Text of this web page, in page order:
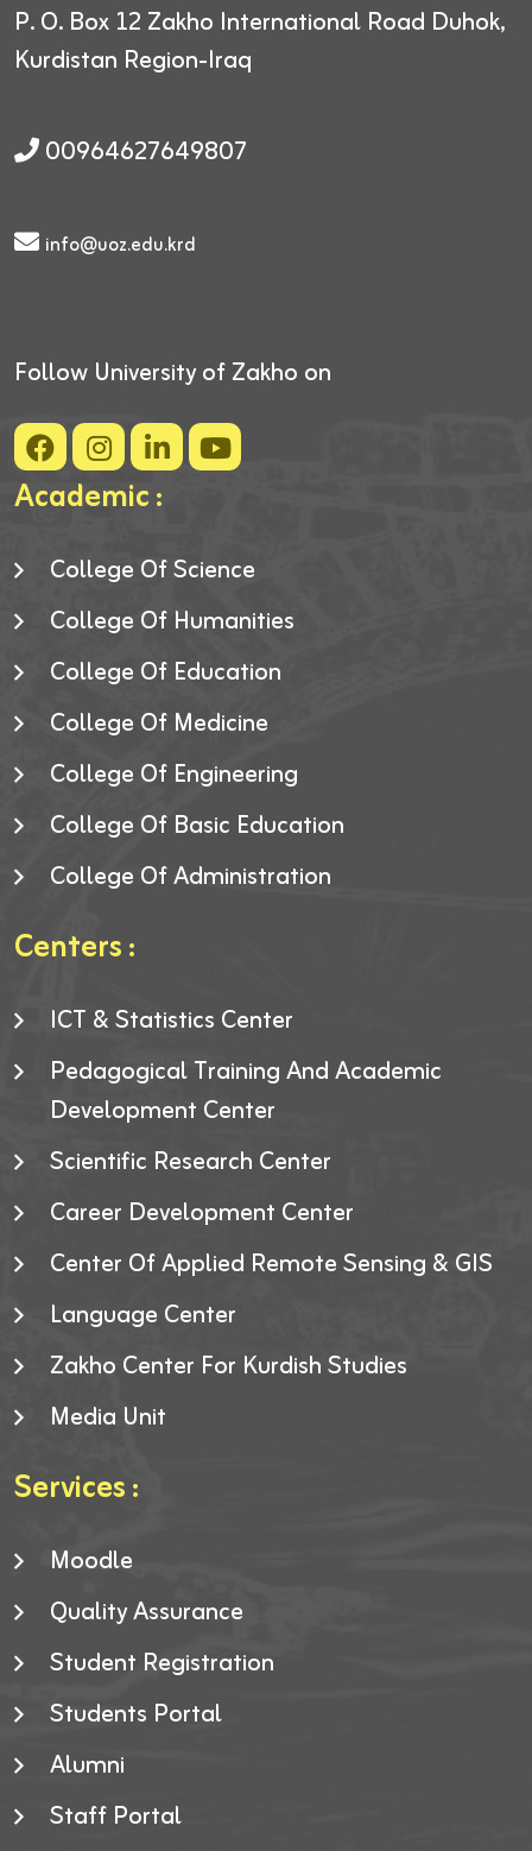
P. O. Box 12 Zakho International Road Duhok,
Kurdistan Region-Iraq
00964627649807
info@uoz.edu.krd
Follow University of Zakho on
Academic :
College Of Science
College Of Humanities
College Of Education
College Of Medicine
College Of Engineering
College Of Basic Education
College Of Administration
Centers :
ICT & Statistics Center
Pedagogical Training And Academic
Development Center
Scientific Research Center
Career Development Center
Center Of Applied Remote Sensing & GIS
Language Center
Zakho Center For Kurdish Studies
Media Unit
Services :
Moodle
Quality Assurance
Student Registration
Students Portal
Alumni
Staff Portal